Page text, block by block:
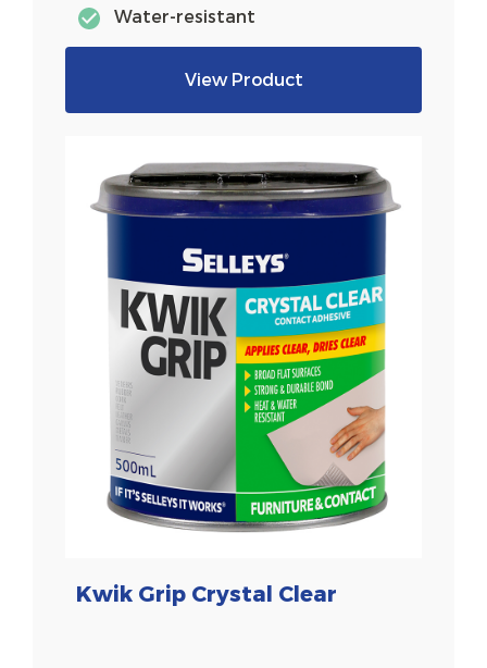
Water-resistant
View Product
Kwik Grip Crystal Clear